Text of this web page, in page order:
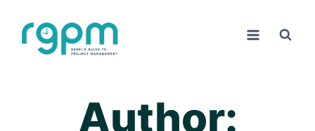
content
Author: